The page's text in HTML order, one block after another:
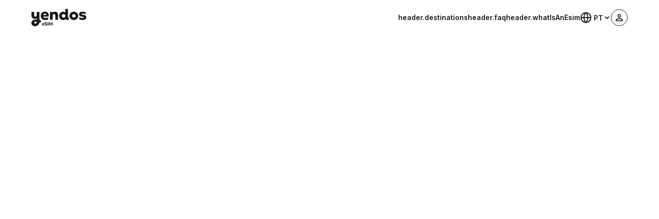
header.destinationsheader.faqheader.whatIsAnEsim